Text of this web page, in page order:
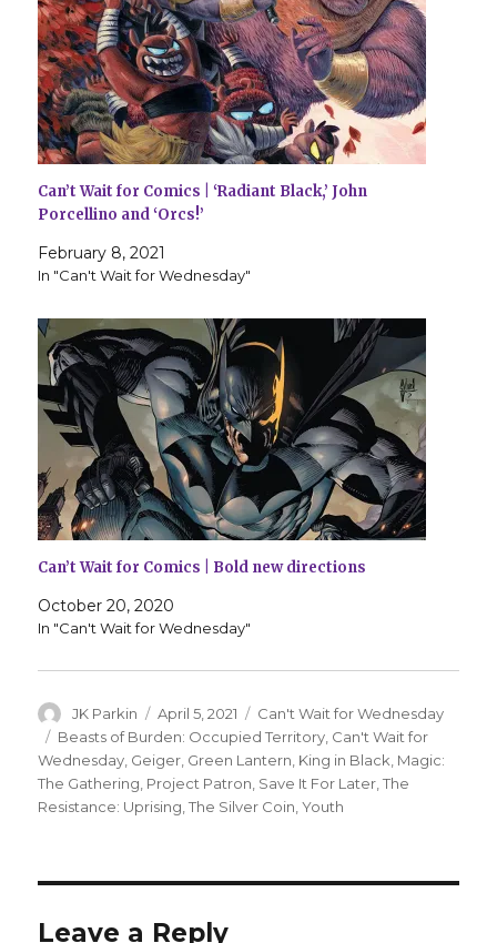
Can’t Wait for Comics | ‘Radiant Black,’ John
Porcellino and ‘Orcs!’
February 8, 2021
In "Can't Wait for Wednesday"
Can’t Wait for Comics | Bold new directions
October 20, 2020
In "Can't Wait for Wednesday"
Author
JK Parkin
Posted
on
April 5, 2021 Categories
Can't Wait for Wednesday
Tags
Beasts of Burden: Occupied Territory Can't Wait for
Wednesday Geiger Green Lantern King in Black Magic:
The Gathering Project Patron Save It For Later ,The
Resistance: Uprising ,The Silver Coin ,Youth
Leave a Reply